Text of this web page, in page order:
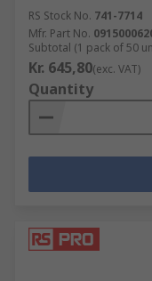
RS Stock No. 741-7714
Mfr. Part No.
Subtotal (1 pack of 50
Kr. 645,80(exc. VAT)
Quantity